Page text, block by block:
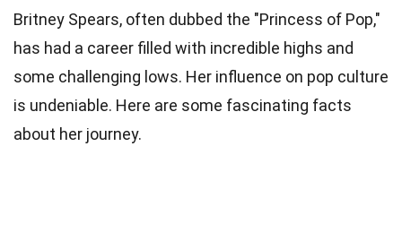
Britney Spears, often dubbed the "Princess of Pop,"
has had a career filled with incredible highs and
some challenging lows. Her influence on pop culture
is undeniable. Here are some fascinating facts
about her journey.